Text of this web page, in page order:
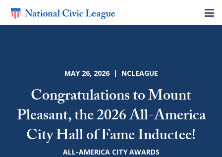
MAY 26, 2026 | NCLEAGUE
Congratulations to Mount
Pleasant, the 2026 All-America
City Hall of Fame Inductee!
ALL-AMERICA CITY AWARDS